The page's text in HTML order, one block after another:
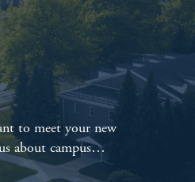
to meet your new
about campus…